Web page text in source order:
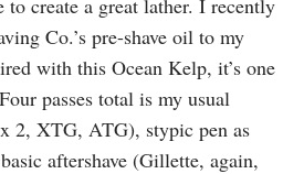
Co.’s pre-shave oil to my
with this Ocean Kelp, it’s one
passes total is my usual
2, XTG, ATG), stypic pen as
aftershave (Gillette, again,